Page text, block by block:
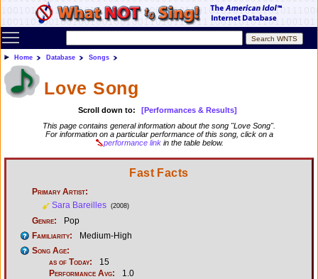
Toggle main menu visibility
Home Database Songs
Love Song
Scroll down to:
[Performances & Results]
This page contains general information about the song "Love Song".
For information on a particular performance of this song, click on a
performance link in the table below.
Fast Facts
Primary Artist:
Sara Bareilles (2008)
Genre:
Pop
Familiarity:
Medium-High
Song Age:
as of Today:
15
Performance Avg:
1.0